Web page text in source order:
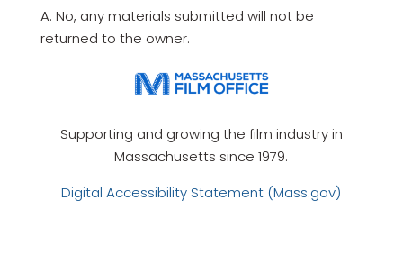
A: No, any materials submitted will not be
returned to the owner.
Supporting and growing the film industry in
Massachusetts since 1979.
Digital Accessibility Statement (Mass.gov)